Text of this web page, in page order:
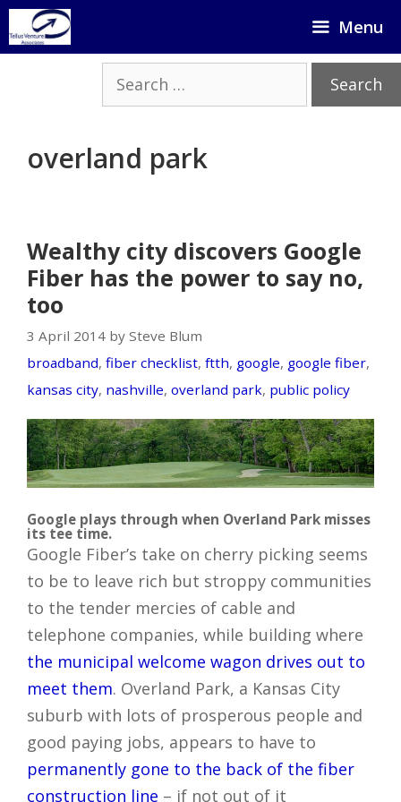
Skip
to
Menu
Search
for:
overland park
Wealthy city discovers Google
Fiber has the power to say no,
too
3 April 2014 by Steve Blum
broadband, fiber checklist, ftth, google, google fiber,
kansas city, nashville, overland park, public policy
Google plays through when Overland Park misses
its tee time.
Google Fiber’s take on cherry picking seems
to be to leave rich but stroppy communities
to the tender mercies of cable and
telephone companies, while building where
the municipal welcome wagon drives out to
meet them. Overland Park, a Kansas City
suburb with lots of prosperous people and
good paying jobs, appears to have to
permanently gone to the back of the fiber
construction line – if not out of it